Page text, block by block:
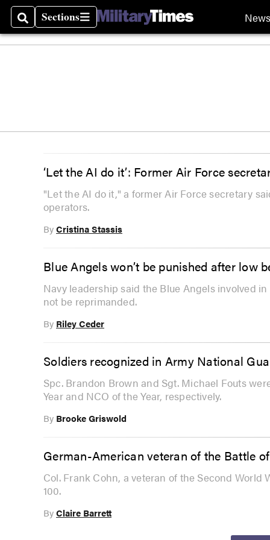
SearchSections
Sections News
‘Let the AI do it’: Former Air Force
"Let the AI do it," a former Air Force secretary
operators.
ByCristina Stassis
Blue Angels won’t be punished after low
Navy leadership said the Blue Angels involved
not be reprimanded.
By Riley Ceder
Soldiers recognized in Army National
Spc. Brandon Brown and Sgt. Michael Fouts
Year and NCO of the Year, respectively.
By Brooke Griswold
German-American veteran of the Battle
Col. Frank Cohn, a veteran of the Second World
100.
ByClaire Barrett